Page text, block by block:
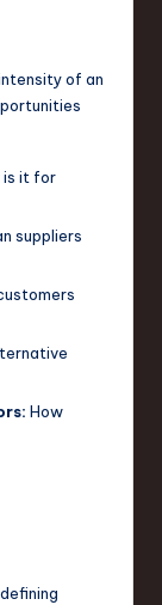
of an
is it for
suppliers
How